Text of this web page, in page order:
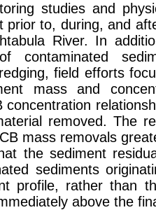
studies and
prior to, during, and
River. In
contaminated
field efforts
mass and
concentration
removed. The
mass removals
the sediment
sediments
profile, rather than
above the